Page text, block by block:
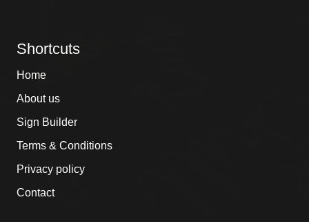
Shortcuts
Home
About us
Sign Builder
Terms & Conditions
Privacy policy
Contact